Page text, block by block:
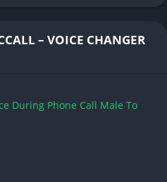
– VOICE CHANGER
During Phone Call Male To